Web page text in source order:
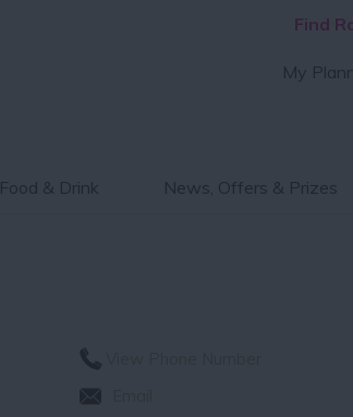
Find
My
Food & Drink News, Offers & Prizes